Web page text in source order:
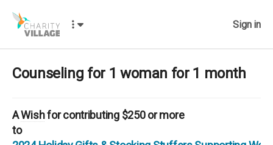
Sign in
Counseling for 1 woman for 1 month
AWishfor contributing $250 or more
to